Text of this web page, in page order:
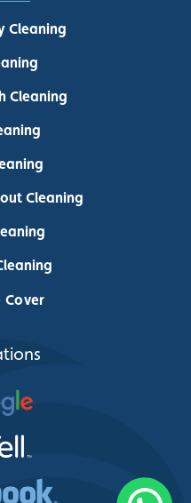
Cleaning
Cleaning
Cleaning
Cover